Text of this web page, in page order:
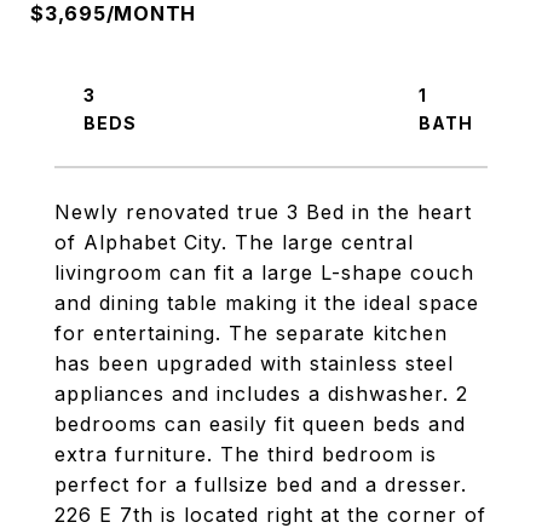
$3,695/MONTH
Newly renovated true 3 Bed in the heart
of Alphabet City. The large central
livingroom can fit a large L-shape couch
and dining table making it the ideal space
for entertaining. The separate kitchen
has been upgraded with stainless steel
appliances and includes a dishwasher. 2
bedrooms can easily fit queen beds and
extra furniture. The third bedroom is
perfect for a fullsize bed and a dresser.
226 E 7th is located right at the corner of
3
1